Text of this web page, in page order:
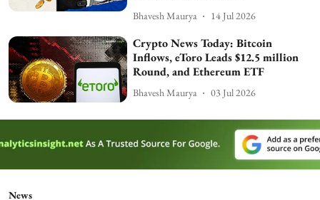
Bhavesh Maurya 14 Jul 2026
Crypto News Today: Bitcoin
Inflows, eToro Leads $12.5 million
Round, and Ethereum ETF
Bhavesh Maurya 03 Jul 2026
News